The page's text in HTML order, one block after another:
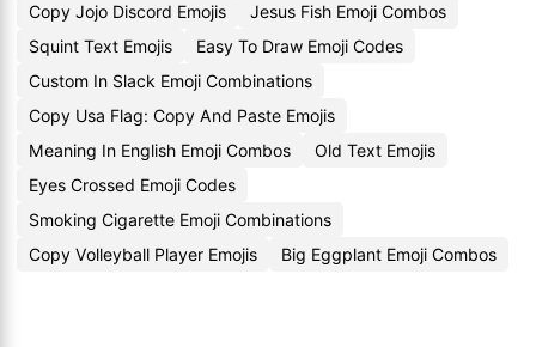
Copy Jojo Discord Emojis
Jesus Fish Emoji Combos
Squint Text Emojis
Easy To Draw Emoji Codes
Custom In Slack Emoji Combinations
Copy Usa Flag: Copy And Paste Emojis
Meaning In English Emoji Combos
Old Text Emojis
Eyes Crossed Emoji Codes
Smoking Cigarette Emoji Combinations
Copy Volleyball Player Emojis
Big Eggplant Emoji Combos